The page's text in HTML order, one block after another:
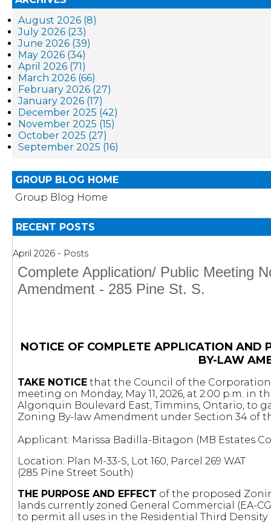
August 2026 (8)
July 2026 (23)
June 2026 (39)
May 2026 (34)
April 2026 (71)
March 2026 (66)
February 2026 (27)
January 2026 (17)
December 2025 (42)
November 2025 (15)
October 2025 (27)
September 2025 (16)
GROUP BLOG HOME
Group Blog Home
RECENT POSTS
April 2026 - Posts
Complete Application/ Public Meeting
Amendment - 285 Pine St. S.
NOTICE OF COMPLETE APPLICATION AND
BY-LAW
TAKE NOTICE that the Council of the
meeting on Monday, May 11, 2026, at 2:00 p.m. in
Algonquin Boulevard East, Timmins, Ontario, to
Zoning By-law Amendment under Section 34 of
Applicant: Marissa Badilla-Bitagon (MB Estates
Location: Plan M-33-S, Lot 160, Parcel 269 WAT
(285 Pine Street South)
THE PURPOSE AND EFFECT of the proposed
lands currently zoned General Commercial (EA-
to permit all uses in the Residential Third